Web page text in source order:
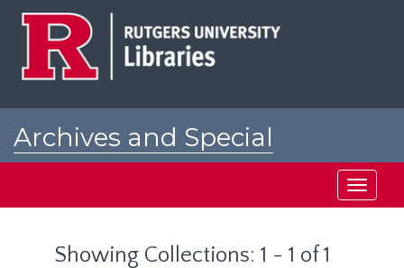
Archives and Special
Toggle
Showing Collections: 1 - 1 of 1